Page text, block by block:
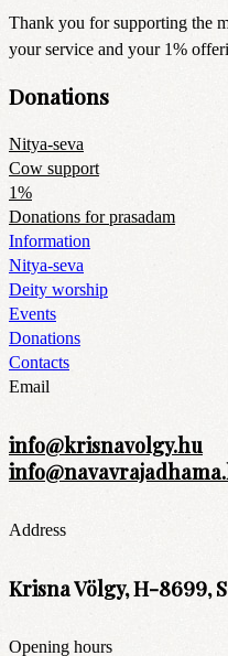
Thank you for supporting the
your service and your 1%
Donations
Nitya-seva
Cow support
1%
Donations for prasadam
Information
Nitya-seva
Deity worship
Events
Donations
Contacts
Email
info@krisnavolgy.hu
Address
Krisna Völgy, H-8699,
Opening hours